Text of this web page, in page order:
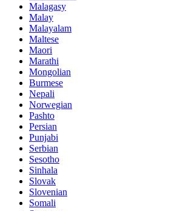
Malagasy
Malay
Malayalam
Maltese
Maori
Marathi
Mongolian
Burmese
Nepali
Norwegian
Pashto
Persian
Punjabi
Serbian
Sesotho
Sinhala
Slovak
Slovenian
Somali